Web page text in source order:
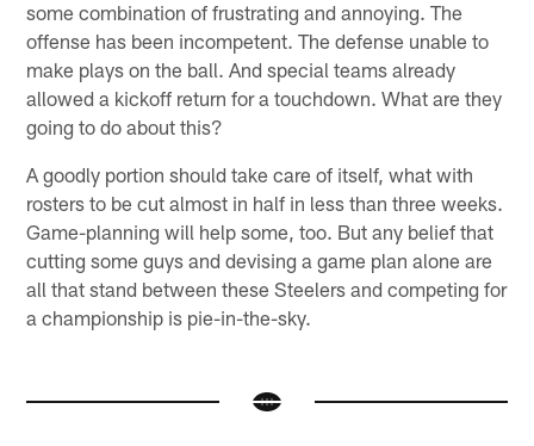
some combination of frustrating and annoying. The
offense has been incompetent. The defense unable to
make plays on the ball. And special teams already
allowed a kickoff return for a touchdown. What are they
going to do about this?
A goodly portion should take care of itself, what with
rosters to be cut almost in half in less than three weeks.
Game-planning will help some, too. But any belief that
cutting some guys and devising a game plan alone are
all that stand between these Steelers and competing for
a championship is pie-in-the-sky.